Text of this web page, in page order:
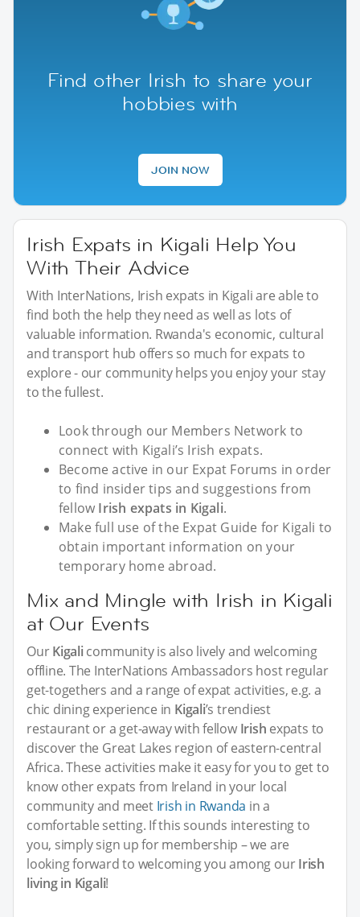
Find other Irish to share your
hobbies with
JOIN NOW
Irish Expats in Kigali Help You
With Their Advice
With InterNations, Irish expats in Kigali are able to
find both the help they need as well as lots of
valuable information. Rwanda's economic, cultural
and transport hub offers so much for expats to
explore - our community helps you enjoy your stay
to the fullest.
Look through our Members Network to
connect with Kigali’s Irish expats.
Become active in our Expat Forums in order
to find insider tips and suggestions from
fellow Irish expats in Kigali.
Make full use of the Expat Guide for Kigali to
obtain important information on your
temporary home abroad.
Mix and Mingle with Irish in Kigali
at Our Events
OurKigali community is also lively and welcoming
offline. The InterNations Ambassadors host regular
get-togethers and a range of expat activities, e.g. a
chic dining experience in Kigali’s trendiest
restaurant or a get-away with fellow Irish expats to
discover the Great Lakes region of eastern-central
Africa. These activities make it easy for you to get to
know other expats from Ireland in your local
community and meet Irish in Rwanda in a
comfortable setting. If this sounds interesting to
you, simply sign up for membership – we are
looking forward to welcoming you among ourIrish
living in Kigali!